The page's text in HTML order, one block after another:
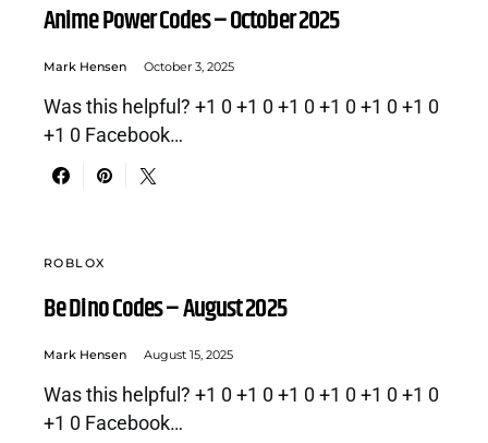
Anime Power Codes – October 2025
Mark Hensen October 3, 2025
Was this helpful? +1 0 +1 0 +1 0 +1 0 +1 0 +1 0
+1 0 Facebook…
ROBLOX
Be Dino Codes – August 2025
Mark Hensen August 15, 2025
Was this helpful? +1 0 +1 0 +1 0 +1 0 +1 0 +1 0
+1 0 Facebook…